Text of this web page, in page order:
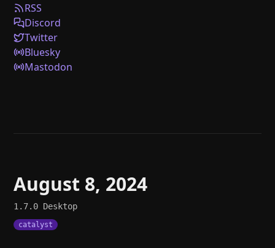
Web Clipper
Help
RSS
Discord
Twitter
Bluesky
Mastodon
August 8, 2024
1.7.0 Desktop
catalyst